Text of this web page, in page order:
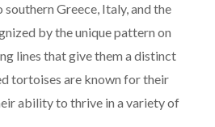
Greece, Italy, and the
by the unique pattern on
lines that give them a distinct
tortoises are known for their
ability to thrive in a variety of